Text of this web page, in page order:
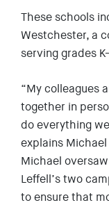
These schools
Westchester, a
serving grades
“My colleagues
together in
do everything
explains Michael
Michael
Leffell’s two
to ensure that